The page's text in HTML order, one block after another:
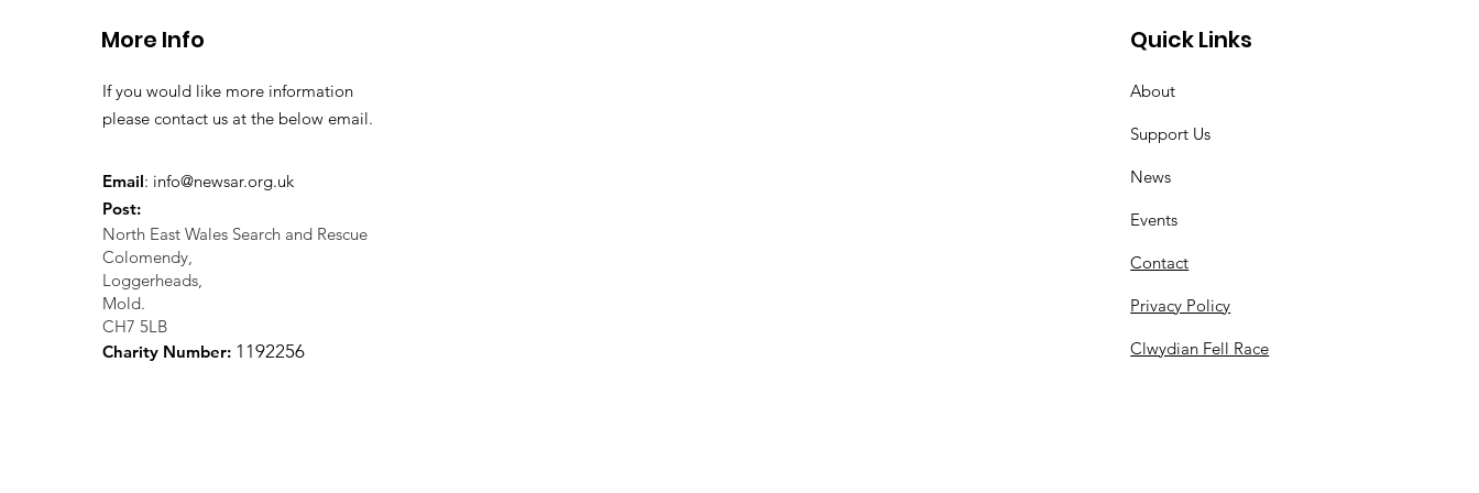
More Info
If you would like more information
please contact us at the below email.
Email: info@newsar.org.uk
Post:
North East Wales Search and Rescue
Colomendy,
Loggerheads,
Mold.
CH7 5LB
Charity Number: 1 192256
Quick Links
About
Support Us
News
Events
Contact
Privacy Policy
Clwydian Fell Race